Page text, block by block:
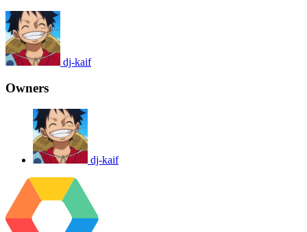
dj-kaif
Owners
dj-kaif